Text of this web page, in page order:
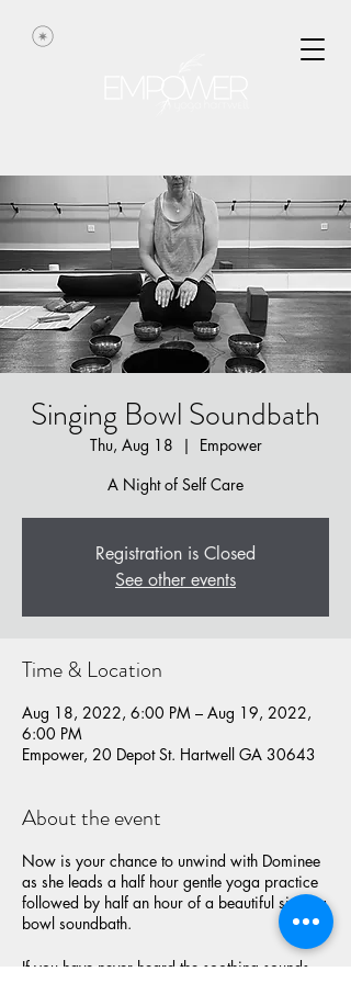
Singing Bowl Soundbath
Thu, Aug 18
  |
Empower
A Night of Self Care
Registration is Closed
See other events
Time & Location
Aug 18, 2022, 6:00 PM – Aug 19, 2022,
6:00 PM
Empower, 20 Depot St. Hartwell GA 30643
About the event
Now is your chance to unwind with Dominee
as she leads a half hour gentle yoga practice
followed by half an hour of a beautiful singing
bowl soundbath.
If you have never heard the soothing sounds